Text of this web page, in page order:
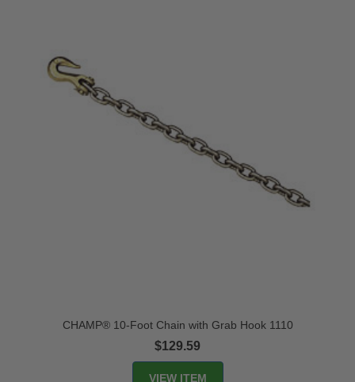
CHAMP® 10-Foot Chain with Grab Hook 1110
$129.59
VIEW ITEM